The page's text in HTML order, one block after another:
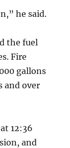
he said.
the fuel
Fire
gallons
and over
12:36
and